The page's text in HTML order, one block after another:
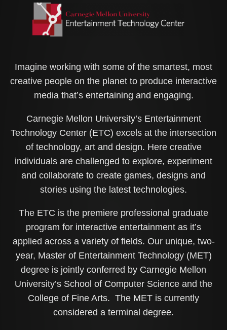
Imagine working with some of the smartest, most
creative people on the planet to produce interactive
media that’s entertaining and engaging.
Carnegie Mellon University’s Entertainment
Technology Center (ETC) excels at the intersection
of technology, art and design. Here creative
individuals are challenged to explore, experiment
and collaborate to create games, designs and
stories using the latest technologies.
The ETC is the premiere professional graduate
program for interactive entertainment as it’s
applied across a variety of fields. Our unique, two-
year, Master of Entertainment Technology (MET)
degree is jointly conferred by Carnegie Mellon
University’s School of Computer Science and the
College of Fine Arts. The MET is currently
considered a terminal degree.